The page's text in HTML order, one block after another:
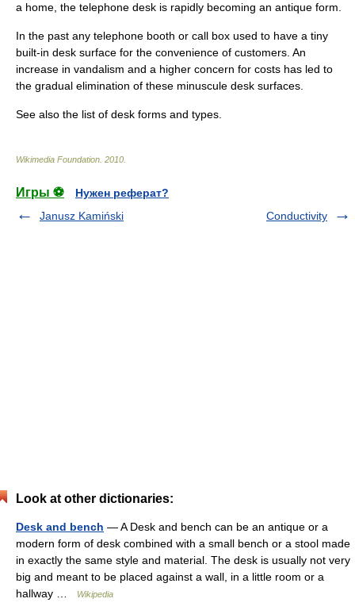
a home, the telephone desk is rapidly becoming an antique form.
In the past any telephone booth or call box used to have a tiny
built-in desk surface for the convenience of customers. An
increase in vandalism and a higher concern for costs has led to
the gradual elimination of these minuscule desk surfaces.
See also the list of desk forms and types
Wikimedia Foundation 2010
Игры ⚽
Нужен реферат?
Janusz Kamiński
Conductivity
Look at other dictionaries:
Desk and bench — A Desk and bench can be an antique or a
modern form of desk combined with a small bench or a stool made
in exactly the same style and material. The desk is usually not very
big and meant to be placed against a wall, in a little room or a
hallway …
Wikipedia